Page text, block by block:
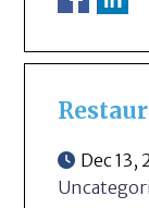
Dec 13,